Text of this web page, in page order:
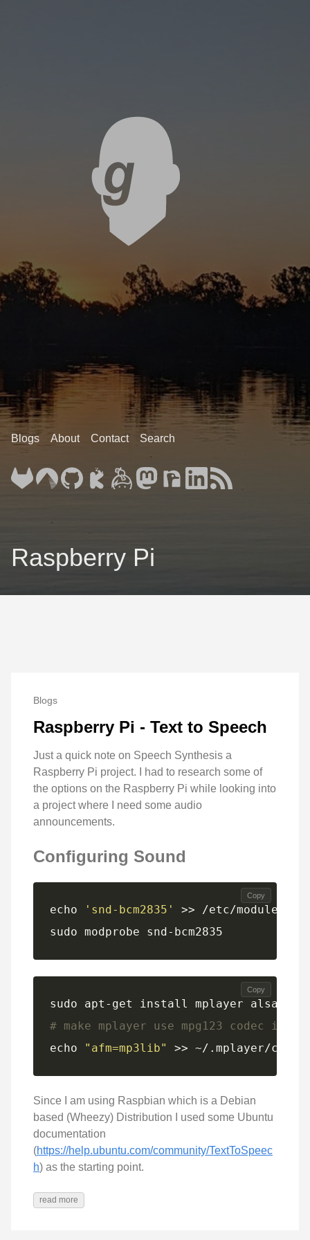
Blogs About Contact Search
Raspberry Pi
Blogs
Raspberry Pi - Text to Speech
Just a quick note on Speech Synthesis a
Raspberry Pi project. I had to research some of
the options on the Raspberry Pi while looking into
a project where I need some audio
announcements.
Configuring Sound
echo 'snd-bcm2835'
sudo modprobe snd-bcm2835
Copy
# make mplayer use mpg123 codec
echo
"afm=mp3lib" >> ~/.mplayer/
Copy
Since I am using Raspbian which is a Debian
based (Wheezy) Distribution I used some Ubuntu
documentation
(https://help.ubuntu.com/community/TextToSpeec
h) as the starting point.
read more